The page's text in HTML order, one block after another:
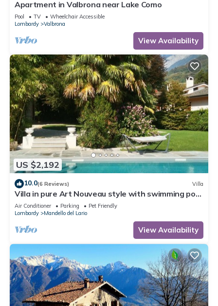
Apartment in Valbrona near Lake Como
Pool TV
Wheelchair Accessible
Lombardy
Valbrona
View Availability
US $2,192
10.0(6 Reviews) Villa
Villa in pure Art Nouveau style with swimming pool
and park
Air Conditioner Parking
Pet Friendly
Lombardy
Mandello del Lario
View Availability